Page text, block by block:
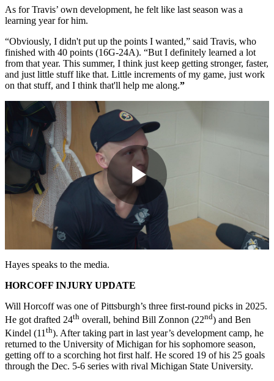
As for Travis’ own development, he felt like last season was a
learning year for him.
“Obviously, I didn't put up the points I wanted,” said Travis, who
finished with 40 points (16G-24A). “But I definitely learned a lot
from that year. This summer, I think just keep getting stronger, faster,
and just little stuff like that. Little increments of my game, just work
on that stuff, and I think that'll help me along.”
Play
Hayes speaks to the media.
HORCOFF INJURY UPDATE
Will Horcoff was one of Pittsburgh’s three first-round picks in 2025.
He got drafted 24th overall, behind Bill Zonnon (22nd) and Ben
Kindel (11 th). After taking part in last year’s development camp, he
returned to the University of Michigan for his sophomore season,
getting off to a scorching hot first half. He scored 19 of his 25 goals
through the Dec. 5-6 series with rival Michigan State University.